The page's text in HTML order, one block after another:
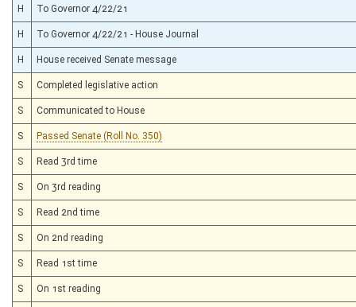
H To Governor 4/22/21
H To Governor 4/22/21 - House Journal
H House received Senate message
S Completed legislative action
S Communicated to House
S Passed Senate (Roll No. 350)
S Read 3rd time
S On 3rd reading
S Read 2nd time
S On 2nd reading
S Read 1st time
S On 1st reading